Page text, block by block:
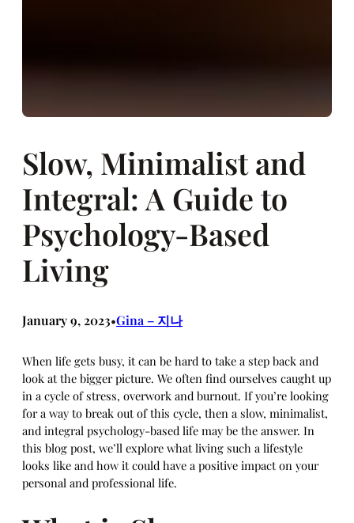
Slow, Minimalist and
Integral: A Guide to
Psychology-Based
Living
January 9, 2023•Gina – 지나
When life gets busy, it can be hard to take a step back and
look at the bigger picture. We often find ourselves caught up
in a cycle of stress, overwork and burnout. If you’re looking
for a way to break out of this cycle, then a slow, minimalist,
and integral psychology-based life may be the answer. In
this blog post, we’ll explore what living such a lifestyle
looks like and how it could have a positive impact on your
personal and professional life.